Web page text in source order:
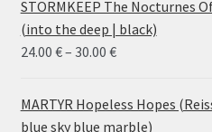
STORMKEEP The Nocturnes
(into the deep | black)
24.00 €– 30.00 €Price
24.00 €
through
MARTYR Hopeless Hopes
blue sky blue marble)